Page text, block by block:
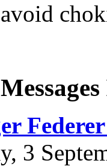
3